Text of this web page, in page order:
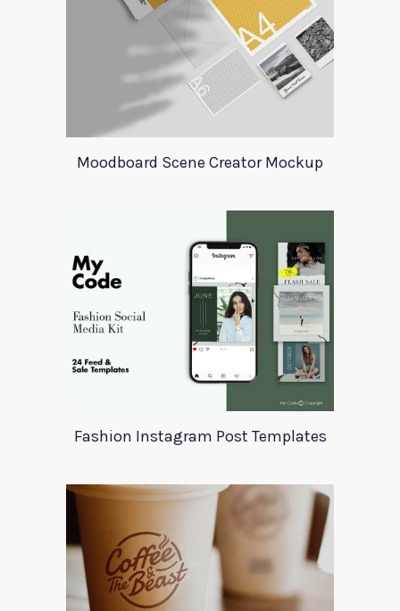
Moodboard Scene Creator Mockup
Fashion Instagram Post Templates